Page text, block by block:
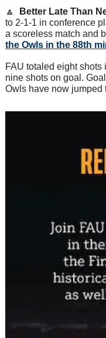
🔼
Better Late Than
to 2-1-1 in conference
a scoreless match and
the Owls in the 88th
FAU totaled eight
nine shots on goal.
Owls have now jumped